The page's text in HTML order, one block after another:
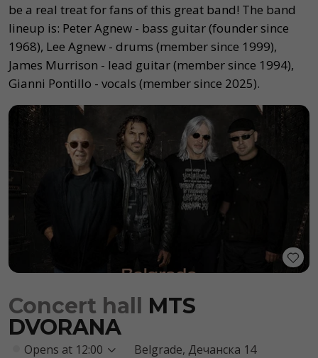
be a real treat for fans of this great band! The band
lineup is: Peter Agnew - bass guitar (founder since
1968), Lee Agnew - drums (member since 1999),
James Murrison - lead guitar (member since 1994),
Gianni Pontillo - vocals (member since 2025).
Concert hall MTS
DVORANA
Opens at 12:00 Belgrade, Дечанска 14